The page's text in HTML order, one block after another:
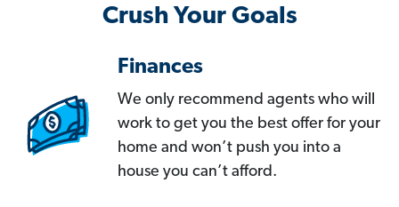
Crush Your Goals
Finances
We only recommend agents who will
work to get you the best offer for your
home and won’t push you into a
house you can’t afford.